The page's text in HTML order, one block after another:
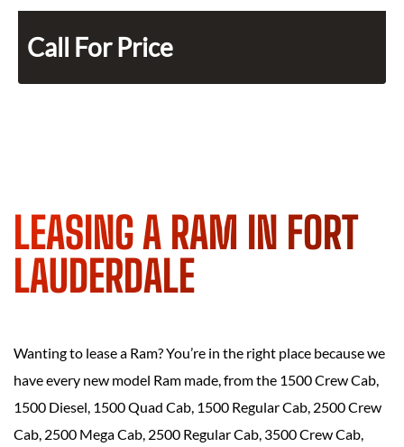
Call For Price
LEASING A RAM IN FORT
LAUDERDALE
Wanting to lease a Ram? You’re in the right place because we
have every new model Ram made, from the 1500 Crew Cab,
1500 Diesel, 1500 Quad Cab, 1500 Regular Cab, 2500 Crew
Cab, 2500 Mega Cab, 2500 Regular Cab, 3500 Crew Cab,